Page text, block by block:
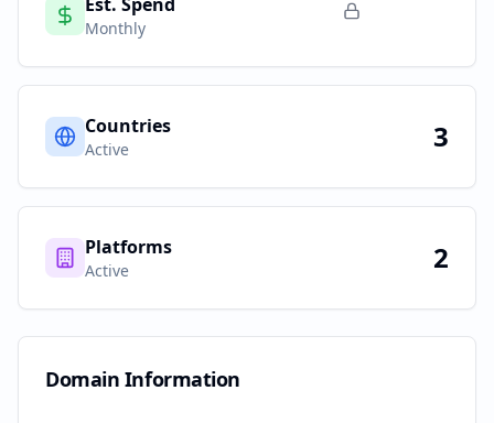
Monthly
Countries
Active 3
Platforms
Active 2
Domain Information